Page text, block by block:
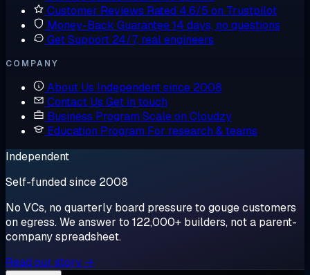
Customer Reviews Rated 4.6/5 on Trustpilot
Money-Back Guarantee14 days, no questions
Get Support 24/7, real engineers
COMPANY
About Us Independent since 2008
Contact Us Get in touch
Business Program Scale on Cloudzy
Education Program For research & teams
Independent
Self-funded since 2008
No VCs, no quarterly board pressure to gouge customers
on egress. We answer to 122,000+ builders, not a parent-
company spreadsheet.
Read our story →